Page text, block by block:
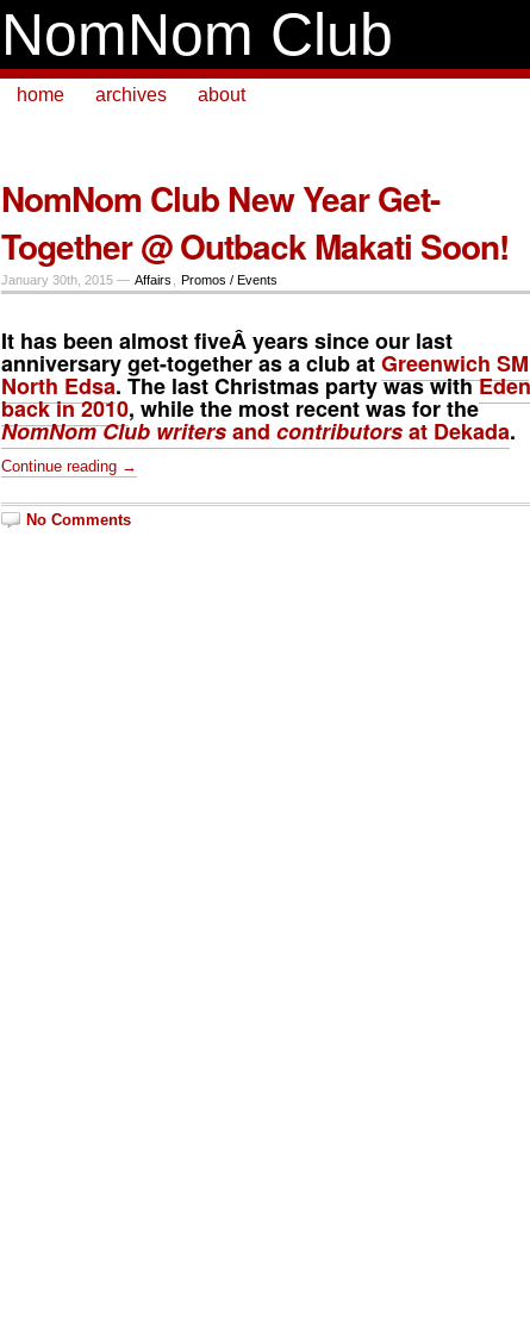
NomNom Club
home archives about
NomNom Club New Year Get-
Together @ Outback Makati Soon!
January 30th, 2015 — Affairs Promos / Events
It has been almost fiveÂ years since our last
anniversary get-together as a club atGreenwich SM
North Edsa. The last Christmas party was withEden
back in 2010, while the most recent was for the
NomNom Club writersand contributorsat Dekada.
Continue reading →
No Comments